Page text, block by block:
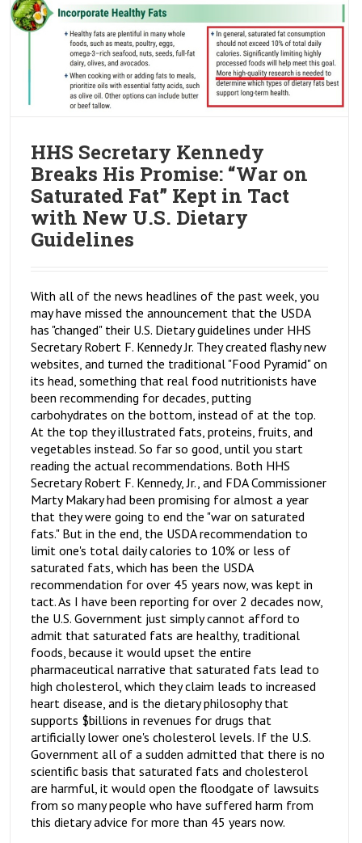
HHS Secretary Kennedy
Breaks His Promise: “War on
Saturated Fat” Kept in Tact
with New U.S. Dietary
Guidelines
With all of the news headlines of the past week, you
may have missed the announcement that the USDA
has "changed" their U.S. Dietary guidelines under HHS
Secretary Robert F. Kennedy Jr. They created flashy new
websites, and turned the traditional "Food Pyramid" on
its head, something that real food nutritionists have
been recommending for decades, putting
carbohydrates on the bottom, instead of at the top.
At the top they illustrated fats, proteins, fruits, and
vegetables instead. So far so good, until you start
reading the actual recommendations. Both HHS
Secretary Robert F. Kennedy, Jr., and FDA Commissioner
Marty Makary had been promising for almost a year
that they were going to end the "war on saturated
fats." But in the end, the USDA recommendation to
limit one's total daily calories to 10% or less of
saturated fats, which has been the USDA
recommendation for over 45 years now, was kept in
tact. As I have been reporting for over 2 decades now,
the U.S. Government just simply cannot afford to
admit that saturated fats are healthy, traditional
foods, because it would upset the entire
pharmaceutical narrative that saturated fats lead to
high cholesterol, which they claim leads to increased
heart disease, and is the dietary philosophy that
supports $billions in revenues for drugs that
artificially lower one's cholesterol levels. If the U.S.
Government all of a sudden admitted that there is no
scientific basis that saturated fats and cholesterol
are harmful, it would open the floodgate of lawsuits
from so many people who have suffered harm from
this dietary advice for more than 45 years now.